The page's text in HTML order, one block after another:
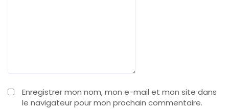
Enregistrer mon nom, mon e-mail et mon site dans
le navigateur pour mon prochain commentaire.